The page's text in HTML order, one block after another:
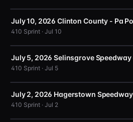
July 10, 2026 Clinton County - Pa
410 Sprint · Jul 10
July 5, 2026 Selinsgrove Speedway
410 Sprint · Jul 5
July 2, 2026 Hagerstown
410 Sprint · Jul 2